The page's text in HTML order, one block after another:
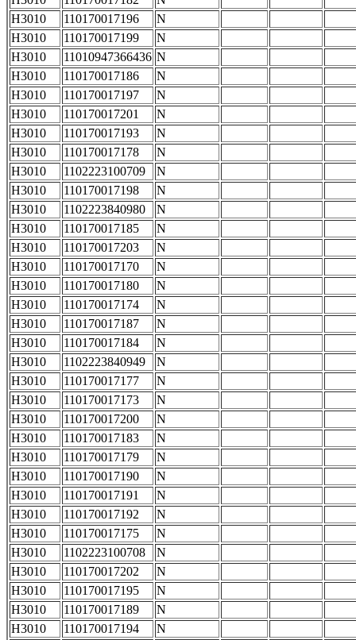
H3010
110170017196
N
H3010
110170017199
N
H3010
11010947366436 N
H3010
110170017186
N
H3010
110170017197
N
H3010
110170017201
N
H3010
110170017193
N
H3010
110170017178
N
H3010
1102223100709
N
H3010
110170017198
N
H3010
1102223840980
N
H3010
110170017185
N
H3010
110170017203
N
H3010
110170017170
N
H3010
110170017180
N
H3010
110170017174
N
H3010
110170017187
N
H3010
110170017184
N
H3010
1102223840949
N
H3010
110170017177
N
H3010
110170017173
N
H3010
110170017200
N
H3010
110170017183
N
H3010
110170017179
N
H3010
110170017190
N
H3010
110170017191
N
H3010
110170017192
N
H3010
110170017175
N
H3010
1102223100708
N
H3010
110170017202
N
H3010
110170017195
N
H3010
110170017189
N
H3010
110170017194
N